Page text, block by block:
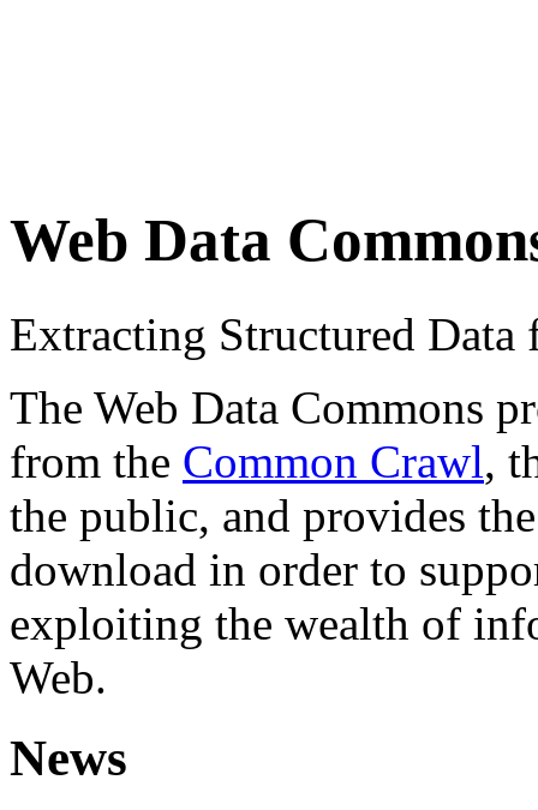
Web Data
Extracting Structured
The Web Data Commons
from the Common Crawl,
the public, and provides
download in order to
exploiting the wealth of
Web.
News